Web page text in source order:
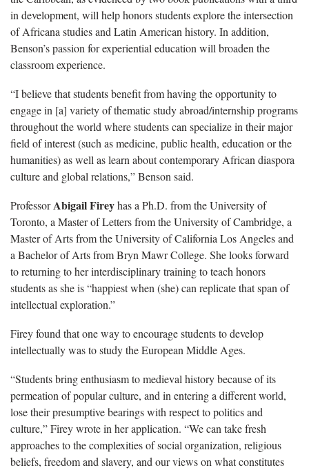
in development, will help honors students explore the intersection
of Africana studies and Latin American history. In addition,
Benson’s passion for experiential education will broaden the
classroom experience.
“I believe that students benefit from having the opportunity to
engage in [a] variety of thematic study abroad/internship programs
throughout the world where students can specialize in their major
field of interest (such as medicine, public health, education or the
humanities) as well as learn about contemporary African diaspora
culture and global relations,” Benson said.
ProfessorAbigail Fireyhas a Ph.D. from the University of
Toronto, a Master of Letters from the University of Cambridge, a
Master of Arts from the University of California Los Angeles and
a Bachelor of Arts from Bryn Mawr College. She looks forward
to returning to her interdisciplinary training to teach honors
students as she is “happiest when (she) can replicate that span of
intellectual exploration.”
Firey found that one way to encourage students to develop
intellectually was to study the European Middle Ages.
“Students bring enthusiasm to medieval history because of its
permeation of popular culture, and in entering a different world,
lose their presumptive bearings with respect to politics and
culture,” Firey wrote in her application. “We can take fresh
approaches to the complexities of social organization, religious
beliefs, freedom and slavery, and our views on what constitutes